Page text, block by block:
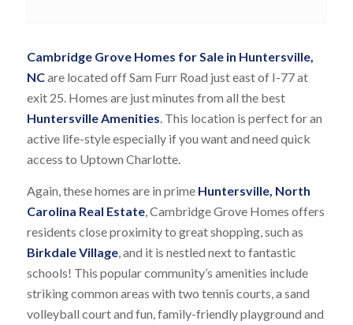
Cambridge Grove Homes for Sale in Huntersville,
NCare located off Sam Furr Road just east of I-77 at
exit 25. Homes are just minutes from all the best
Huntersville Amenities. This location is perfect for an
active life-style especially if you want and need quick
access to Uptown Charlotte.
Again, these homes are in prime Huntersville, North
Carolina Real Estate, Cambridge Grove Homes offers
residents close proximity to great shopping, such as
Birkdale Village, and it is nestled next to fantastic
schools! This popular community’s amenities include
striking common areas with two tennis courts, a sand
volleyball court and fun, family-friendly playground and